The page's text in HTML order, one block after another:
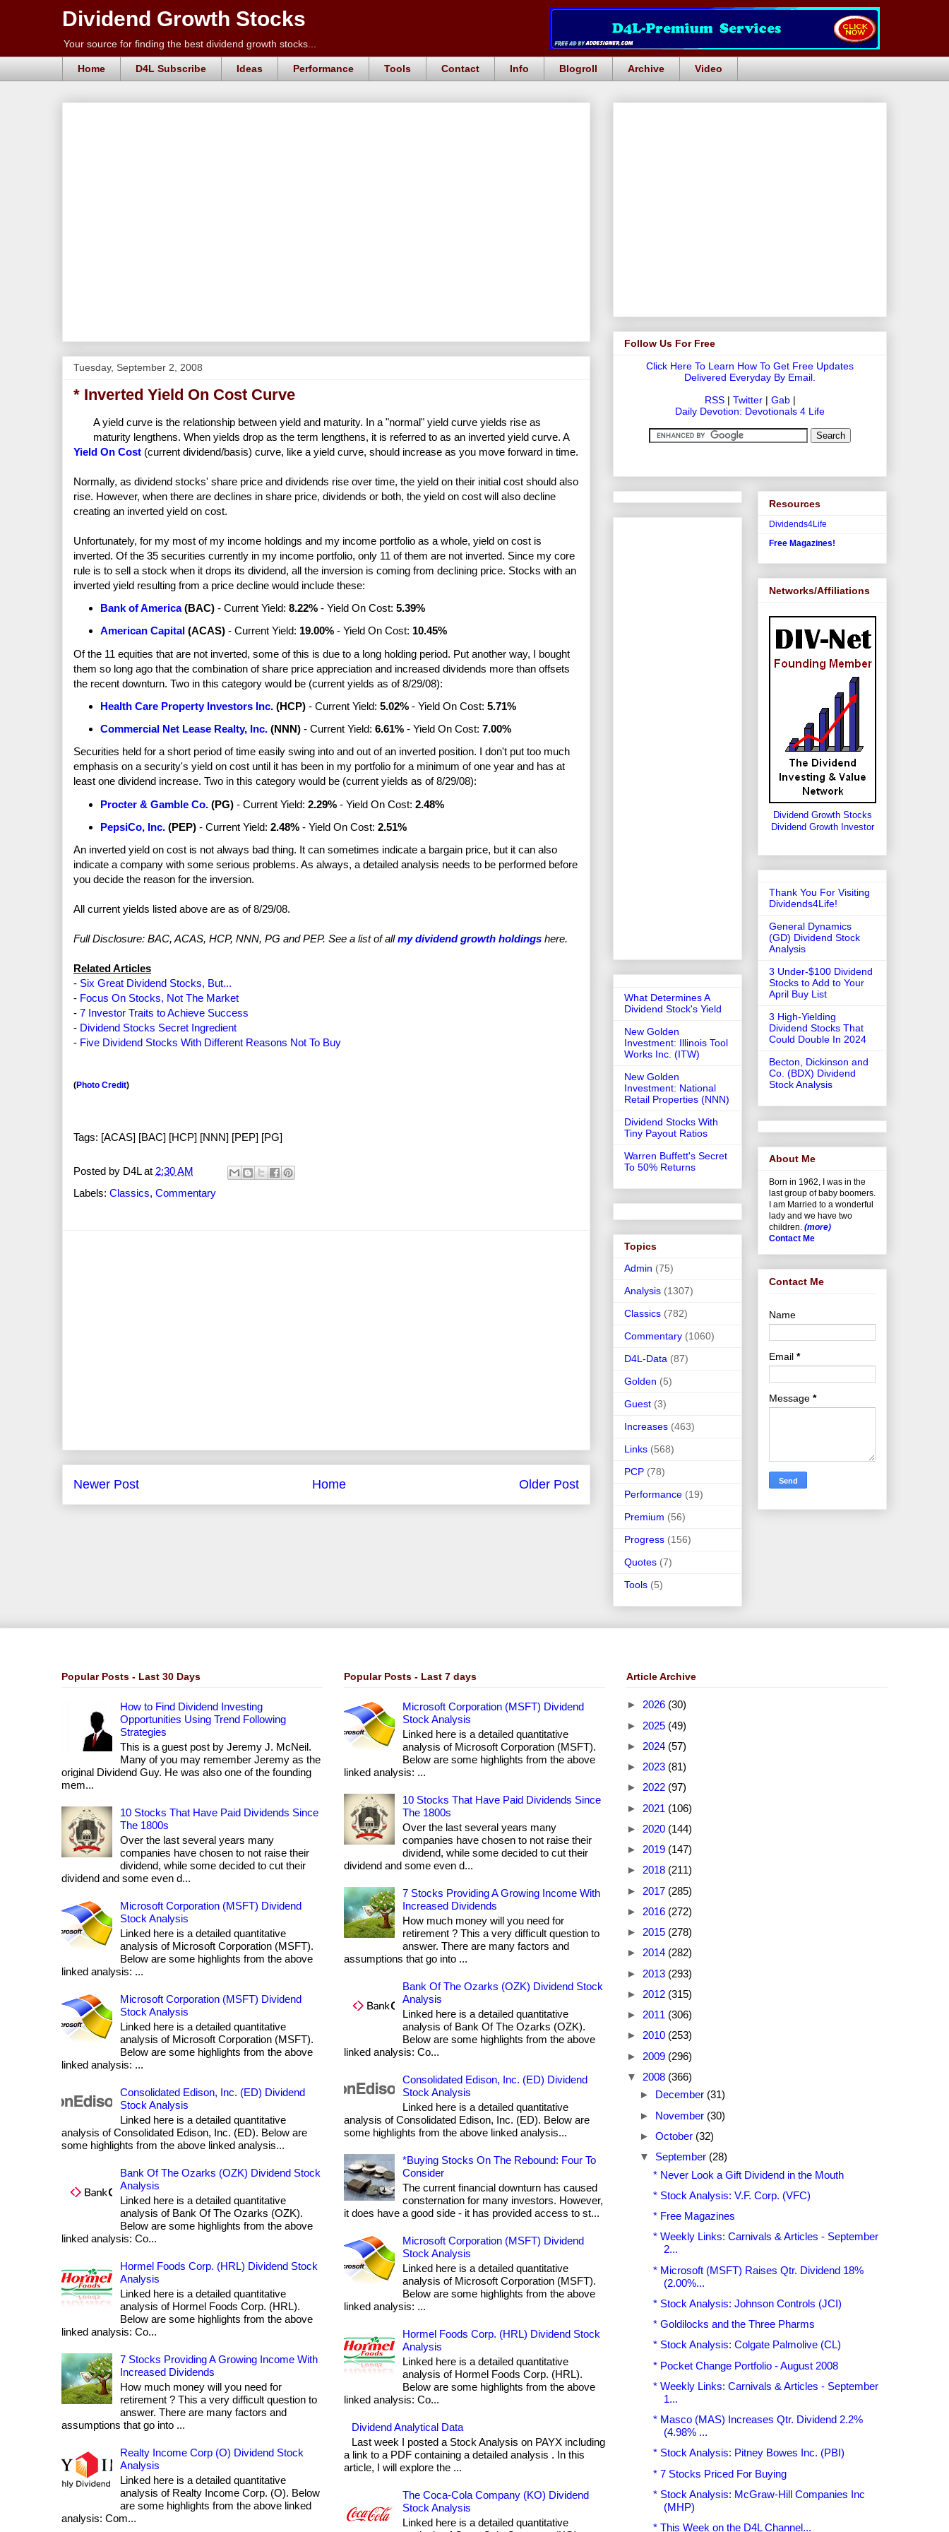
Dividend Growth Stocks
Your source for finding the best dividend growth stocks...
Home D4L Subscribe Ideas Performance Tools Contact Info Blogroll Archive Video
Tuesday, September 2, 2008
* Inverted Yield On Cost Curve
A yield curve is the relationship between yield and maturity. In a "normal" yield curve yields rise as
maturity lengthens. When yields drop as the term lengthens, it is referred to as an inverted yield curve. A
Yield On Cost (current dividend/basis) curve, like a yield curve, should increase as you move forward in time.
Normally, as dividend stocks' share price and dividends rise over time, the yield on their initial cost should also
rise. However, when there are declines in share price, dividends or both, the yield on cost will also decline
creating an inverted yield on cost.
Unfortunately, for my most of my income holdings and my income portfolio as a whole, yield on cost is
inverted. Of the 35 securities currently in my income portfolio, only 11 of them are not inverted. Since my core
rule is to sell a stock when it drops its dividend, all the inversion is coming from declining price. Stocks with an
inverted yield resulting from a price decline would include these:
Bank of America(BAC)- Current Yield: 8.22%- Yield On Cost: 5.39%
American Capital(ACAS)- Current Yield: 19.00%- Yield On Cost: 10.45%
Of the 11 equities that are not inverted, some of this is due to a long holding period. Put another way, I bought
them so long ago that the combination of share price appreciation and increased dividends more than offsets
the recent downturn. Two in this category would be (current yields as of 8/29/08):
Health Care Property Investors Inc.(HCP)- Current Yield: 5.02%- Yield On Cost: 5.71%
Commercial Net Lease Realty, Inc.(NNN)- Current Yield: 6.61%- Yield On Cost: 7.00%
Securities held for a short period of time easily swing into and out of an inverted position. I don't put too much
emphasis on a security's yield on cost until it has been in my portfolio for a minimum of one year and has at
least one dividend increase. Two in this category would be (current yields as of 8/29/08):
Procter & Gamble Co.(PG)- Current Yield: 2.29%- Yield On Cost: 2.48%
PepsiCo, Inc.(PEP)- Current Yield: 2.48%- Yield On Cost: 2.51%
An inverted yield on cost is not always bad thing. It can sometimes indicate a bargain price, but it can also
indicate a company with some serious problems. As always, a detailed analysis needs to be performed before
you decide the reason for the inversion.
All current yields listed above are as of 8/29/08.
Full Disclosure: BAC, ACAS, HCP, NNN, PG and PEP. See a list of allmy dividend growth holdings here.
Related Articles
- Six Great Dividend Stocks, But...
- Focus On Stocks, Not The Market
- 7 Investor Traits to Achieve Success
- Dividend Stocks Secret Ingredient
- Five Dividend Stocks With Different Reasons Not To Buy
(Photo Credit)
Tags: [ACAS] [BAC] [HCP] [NNN] [PEP] [PG]
Posted by D4L at 2:30 AM
Labels: Classics, Commentary
Newer Post Older Post
Home
Follow Us For Free
Click Here To Learn How To Get Free Updates
Delivered Everyday By Email.
RSS| Twitter| Gab|
Daily Devotion: Devotionals 4 Life
What Determines A
Dividend Stock's Yield
New Golden
Investment: Illinois Tool
Works Inc. (ITW)
New Golden
Investment: National
Retail Properties (NNN)
Dividend Stocks With
Tiny Payout Ratios
Warren Buffett's Secret
To 50% Returns
Topics
Admin (75)
Analysis (1307)
Classics (782)
Commentary (1060)
D4L-Data (87)
Golden (5)
Guest (3)
Increases (463)
Links (568)
PCP (78)
Performance (19)
Premium (56)
Progress (156)
Quotes (7)
Tools (5)
Resources
Dividends4Life
Free Magazines!
Networks/Affiliations
Dividend Growth Stocks
Dividend Growth Investor
Thank You For Visiting
Dividends4Life!
General Dynamics
(GD) Dividend Stock
Analysis
3 Under-$100 Dividend
Stocks to Add to Your
April Buy List
3 High-Yielding
Dividend Stocks That
Could Double In 2024
Becton, Dickinson and
Co. (BDX) Dividend
Stock Analysis
About Me
Born in 1962, I was in the
last group of baby boomers.
I am Married to a wonderful
lady and we have two
children. (more)
Contact Me
Contact Me
Name
Email *
Message *
Popular Posts - Last 30 Days
How to Find Dividend Investing
Opportunities Using Trend Following
Strategies
This is a guest post by Jeremy J. McNeil.
Many of you may remember Jeremy as the
original Dividend Guy. He was also one of the founding
mem...
10 Stocks That Have Paid Dividends Since
The 1800s
Over the last several years many
companies have chosen to not raise their
dividend, while some decided to cut their
dividend and some even d...
Microsoft Corporation (MSFT) Dividend
Stock Analysis
Linked here is a detailed quantitative
analysis of Microsoft Corporation (MSFT).
Below are some highlights from the above
linked analysis: ...
Microsoft Corporation (MSFT) Dividend
Stock Analysis
Linked here is a detailed quantitative
analysis of Microsoft Corporation (MSFT).
Below are some highlights from the above
linked analysis: ...
Consolidated Edison, Inc. (ED) Dividend
Stock Analysis
Linked here is a detailed quantitative
analysis of Consolidated Edison, Inc. (ED). Below are
some highlights from the above linked analysis...
Bank Of The Ozarks (OZK) Dividend Stock
Analysis
Linked here is a detailed quantitative
analysis of Bank Of The Ozarks (OZK).
Below are some highlights from the above
linked analysis: Co...
Hormel Foods Corp. (HRL) Dividend Stock
Analysis
Linked here is a detailed quantitative
analysis of Hormel Foods Corp. (HRL).
Below are some highlights from the above
linked analysis: Co...
7 Stocks Providing A Growing Income With
Increased Dividends
How much money will you need for
retirement ? This a very difficult question to
answer. There are many factors and
assumptions that go into ...
Realty Income Corp (O) Dividend Stock
Analysis
Linked here is a detailed quantitative
analysis of Realty Income Corp. (O). Below
are some highlights from the above linked
analysis: Com...
Popular Posts - Last 7 days
Microsoft Corporation (MSFT) Dividend
Stock Analysis
Linked here is a detailed quantitative
analysis of Microsoft Corporation (MSFT).
Below are some highlights from the above
linked analysis: ...
10 Stocks That Have Paid Dividends Since
The 1800s
Over the last several years many
companies have chosen to not raise their
dividend, while some decided to cut their
dividend and some even d...
7 Stocks Providing A Growing Income With
Increased Dividends
How much money will you need for
retirement ? This a very difficult question to
answer. There are many factors and
assumptions that go into ...
Bank Of The Ozarks (OZK) Dividend Stock
Analysis
Linked here is a detailed quantitative
analysis of Bank Of The Ozarks (OZK).
Below are some highlights from the above
linked analysis: Co...
Consolidated Edison, Inc. (ED) Dividend
Stock Analysis
Linked here is a detailed quantitative
analysis of Consolidated Edison, Inc. (ED). Below are
some highlights from the above linked analysis...
*Buying Stocks On The Rebound: Four To
Consider
The current financial downturn has caused
consternation for many investors. However,
it does have a good side - it has provided access to st...
Microsoft Corporation (MSFT) Dividend
Stock Analysis
Linked here is a detailed quantitative
analysis of Microsoft Corporation (MSFT).
Below are some highlights from the above
linked analysis: ...
Hormel Foods Corp. (HRL) Dividend Stock
Analysis
Linked here is a detailed quantitative
analysis of Hormel Foods Corp. (HRL).
Below are some highlights from the above
linked analysis: Co...
Dividend Analytical Data
Last week I posted a Stock Analysis on PAYX including
a link to a PDF containing a detailed analysis . In this
article, I will explore the ...
The Coca-Cola Company (KO) Dividend
Stock Analysis
Linked here is a detailed quantitative
Article Archive
► 2026 (30)
► 2025 (49)
► 2024 (57)
► 2023 (81)
► 2022 (97)
► 2021 (106)
► 2020 (144)
► 2019 (147)
► 2018 (211)
► 2017 (285)
► 2016 (272)
► 2015 (278)
► 2014 (282)
► 2013 (293)
► 2012 (315)
► 2011 (306)
► 2010 (253)
► 2009 (296)
▼ 2008 (366)
► December (31)
► November (30)
► October (32)
▼ September (28)
* Never Look a Gift Dividend in the Mouth
* Stock Analysis: V.F. Corp. (VFC)
* Free Magazines
* Weekly Links: Carnivals & Articles - September
2...
* Microsoft (MSFT) Raises Qtr. Dividend 18%
(2.00%...
* Stock Analysis: Johnson Controls (JCI)
* Goldilocks and the Three Pharms
* Stock Analysis: Colgate Palmolive (CL)
* Pocket Change Portfolio - August 2008
* Weekly Links: Carnivals & Articles - September
1...
* Masco (MAS) Increases Qtr. Dividend 2.2%
(4.98% ...
* Stock Analysis: Pitney Bowes Inc. (PBI)
* 7 Stocks Priced For Buying
* Stock Analysis: McGraw-Hill Companies Inc
(MHP)
* This Week on the D4L Channel...